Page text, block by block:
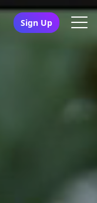
Sign Up